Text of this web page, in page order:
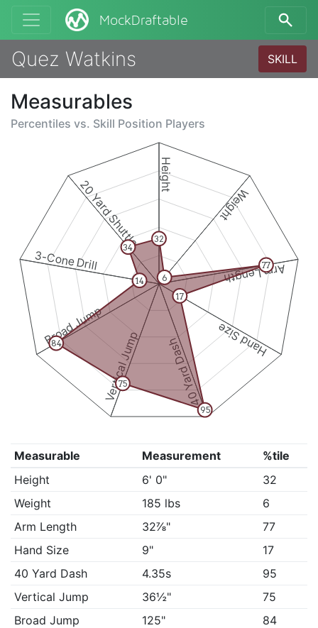
MockDraftable
Quez Watkins SKILL
Measurables
Percentiles vs. Skill Position Players
Height
Weight
Arm Length
Hand Size
40 Yard Dash
Vertical Jump
Broad Jump
3-Cone Drill
20 Yard Shuttle 32
6
77
17
95
75
84
14
34
Measurable Measurement
%tile
Height
6' 0"
32
Weight
185 lbs
6
Arm Length
32⅞"
77
Hand Size
9"
17
40 Yard Dash
4.35s
95
Vertical Jump
36½"
75
Broad Jump
125"
84